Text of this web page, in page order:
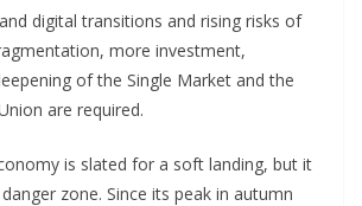
digital transitions and rising risks of
more investment,
of the Single Market and the
are required.
is slated for a soft landing, but it
zone. Since its peak in autumn